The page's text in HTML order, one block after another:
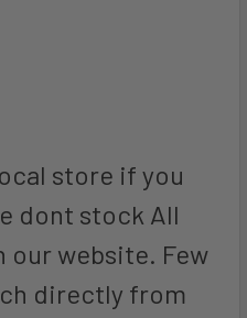
store if you
dont stock All
website. Few
directly from